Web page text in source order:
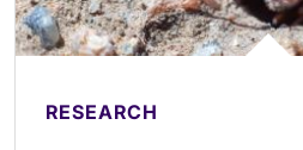
RESEARCH